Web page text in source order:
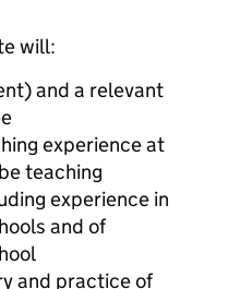
will:
and a relevant
experience at
teaching
experience in
and of
and practice of